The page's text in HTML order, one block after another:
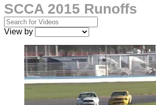
SCCA 2015 Runoffs
View by